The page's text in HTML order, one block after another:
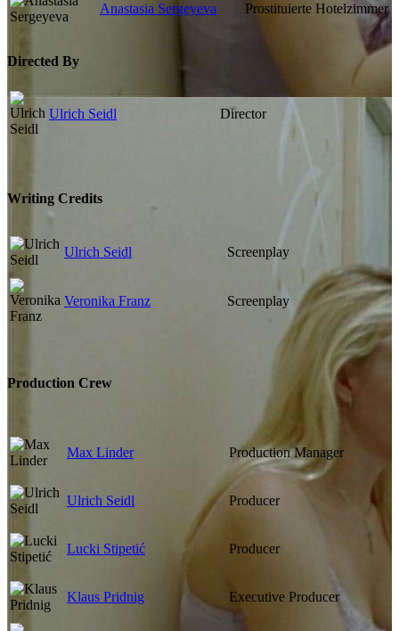
Anastasia Sergeyeva Prostituierte Hotelzimmer
Directed By
Ulrich Seidl Director
Writing Credits
Ulrich Seidl Screenplay
Veronika Franz Screenplay
Production Crew
Max Linder Production Manager
Ulrich Seidl Producer
Lucki Stipetić Producer
Klaus Pridnig Executive Producer